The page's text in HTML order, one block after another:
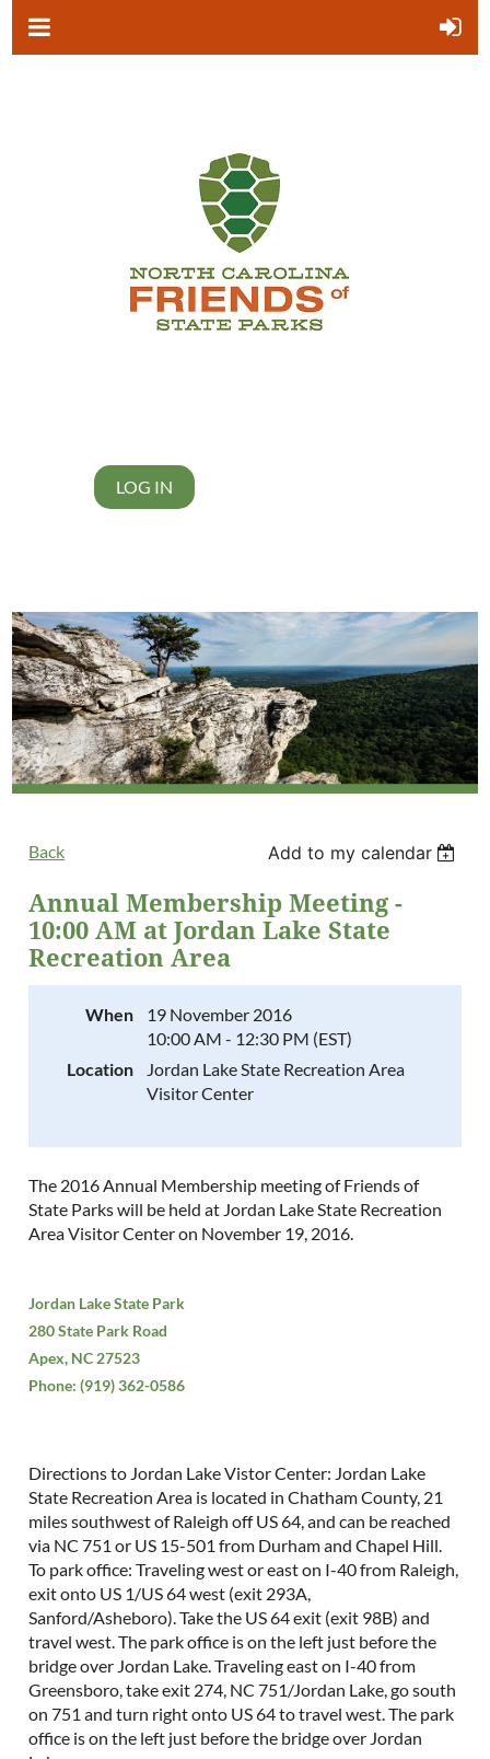
LOG IN
Back Add to my calendar
Annual Membership Meeting -
10:00 AM at Jordan Lake State
Recreation Area
When
19 November 2016
10:00 AM - 12:30 PM (EST)
Location
Jordan Lake State Recreation Area
Visitor Center
The 2016 Annual Membership meeting of Friends of
State Parks will be held at Jordan Lake State Recreation
Area Visitor Center on November 19, 2016.
Jordan Lake State Park
280 State Park Road
Apex, NC 27523
Phone: (919) 362-0586
Directions to Jordan Lake Vistor Center: Jordan Lake
State Recreation Area is located in Chatham County, 21
miles southwest of Raleigh off US 64, and can be reached
via NC 751 or US 15-501 from Durham and Chapel Hill.
To park office: Traveling west or east on I-40 from Raleigh,
exit onto US 1/US 64 west (exit 293A,
Sanford/Asheboro). Take the US 64 exit (exit 98B) and
travel west. The park office is on the left just before the
bridge over Jordan Lake. Traveling east on I-40 from
Greensboro, take exit 274, NC 751/Jordan Lake, go south
on 751 and turn right onto US 64 to travel west. The park
office is on the left just before the bridge over Jordan